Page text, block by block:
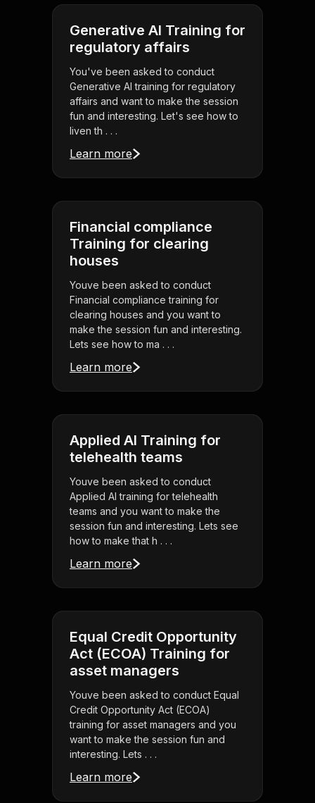
Generative AI Training for
regulatory affairs
You've been asked to conduct
Generative AI training for regulatory
affairs and want to make the session
fun and interesting. Let's see how to
liven th . . .
Learn more
Financial compliance
Training for clearing
houses
Youve been asked to conduct
Financial compliance training for
clearing houses and you want to
make the session fun and interesting.
Lets see how to ma . . .
Learn more
Applied AI Training for
telehealth teams
Youve been asked to conduct
Applied AI training for telehealth
teams and you want to make the
session fun and interesting. Lets see
how to make that h . . .
Learn more
Equal Credit Opportunity
Act (ECOA) Training for
asset managers
Youve been asked to conduct Equal
Credit Opportunity Act (ECOA)
training for asset managers and you
want to make the session fun and
interesting. Lets . . .
Learn more